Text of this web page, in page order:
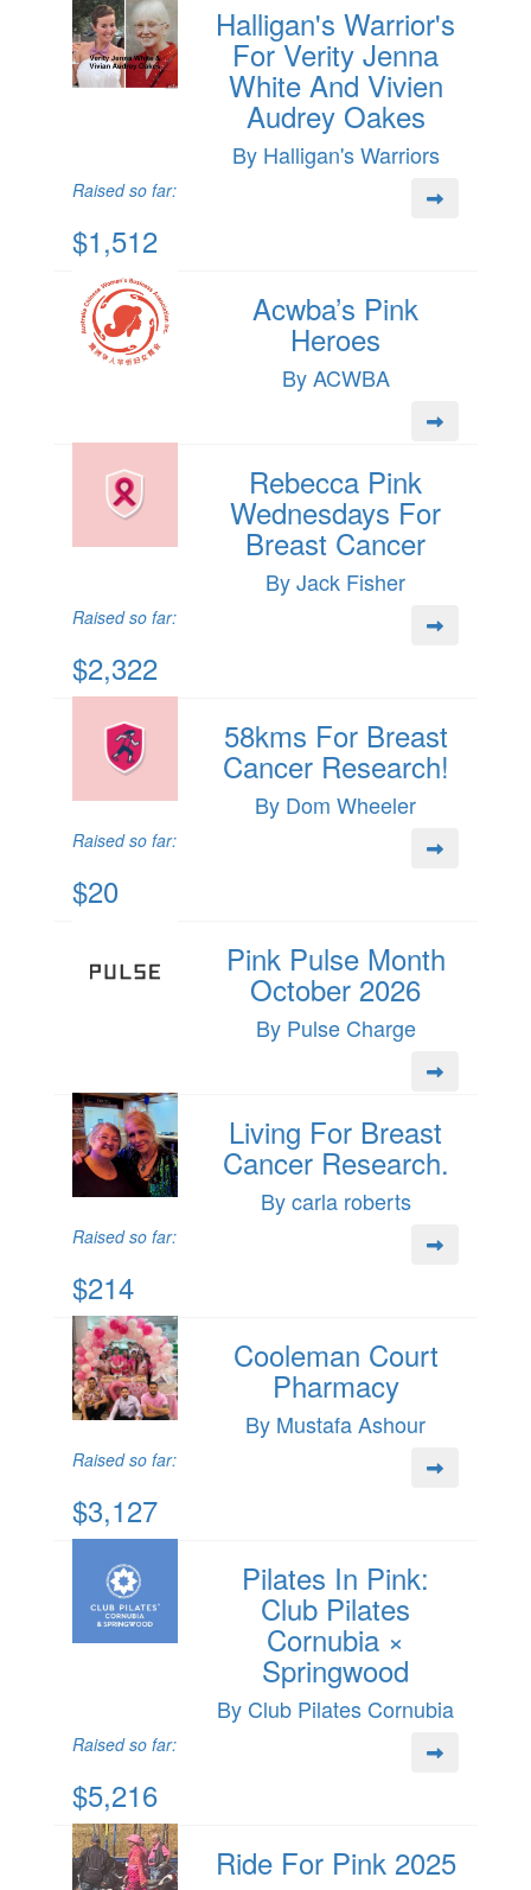
Halligan's Warrior's
For Verity Jenna
White And Vivien
Audrey Oakes
By Halligan's Warriors
Raised so far:
$1,512
Acwba’s Pink
Heroes
By ACWBA
Rebecca Pink
Wednesdays For
Breast Cancer
By Jack Fisher
Raised so far:
$2,322
58kms For Breast
Cancer Research!
By Dom Wheeler
Raised so far:
$20
Pink Pulse Month
October 2026
By Pulse Charge
Living For Breast
Cancer Research.
By carla roberts
Raised so far:
$214
Cooleman Court
Pharmacy
By Mustafa Ashour
Raised so far:
$3,127
Pilates In Pink:
Club Pilates
Cornubia ×
Springwood
By Club Pilates Cornubia
Raised so far:
$5,216
Ride For Pink 2025